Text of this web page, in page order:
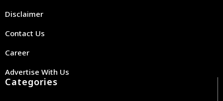
Disclaimer
Contact Us
Career
Advertise With Us
Categories